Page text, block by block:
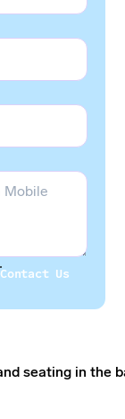
Contact Us